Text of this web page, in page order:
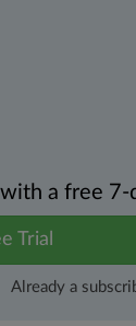
a free 7-
Trial
Already a